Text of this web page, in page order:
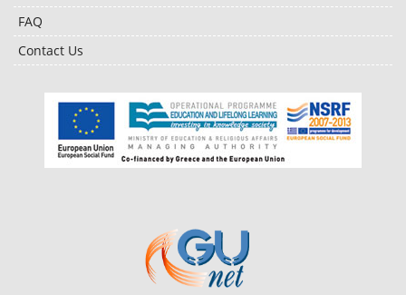
FAQ
Contact Us